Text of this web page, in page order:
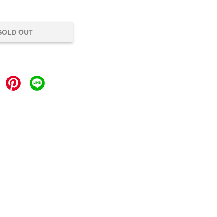
OUT